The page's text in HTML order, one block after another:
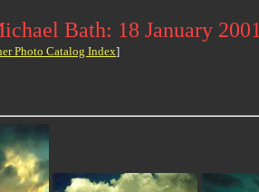
Bath: 18 January 2001
Photo Catalog Index]